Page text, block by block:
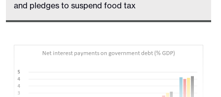
and pledges to suspend food tax